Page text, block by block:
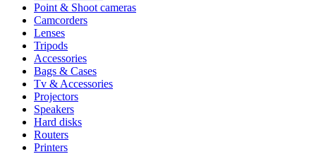
Point & Shoot cameras
Camcorders
Lenses
Tripods
Accessories
Bags & Cases
Tv & Accessories
Projectors
Speakers
Hard disks
Routers
Printers